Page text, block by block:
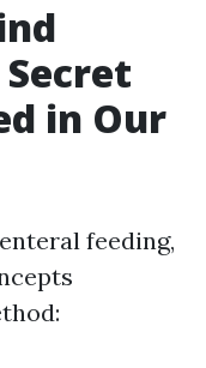
in Our
feeding,